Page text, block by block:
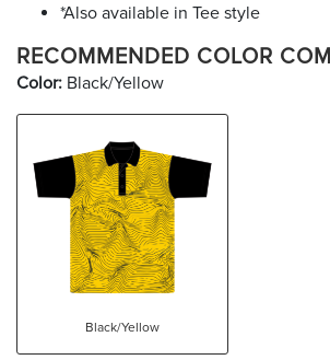
*Also available in Tee style
RECOMMENDED COLOR
Color: Black/Yellow
Black/Yellow